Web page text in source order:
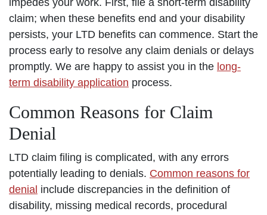
impedes your work. First, file a short-term disability
claim; when these benefits end and your disability
persists, your LTD benefits can commence. Start the
process early to resolve any claim denials or delays
promptly. We are happy to assist you in the long-
term disability application process.
Common Reasons for Claim
Denial
LTD claim filing is complicated, with any errors
potentially leading to denials. Common reasons for
denial include discrepancies in the definition of
disability, missing medical records, procedural